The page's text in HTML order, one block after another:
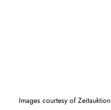
Images courtesy of Zeitauktion